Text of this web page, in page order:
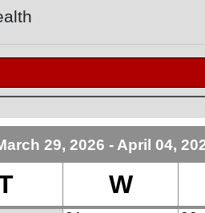
29, 2026 - April 04,
W